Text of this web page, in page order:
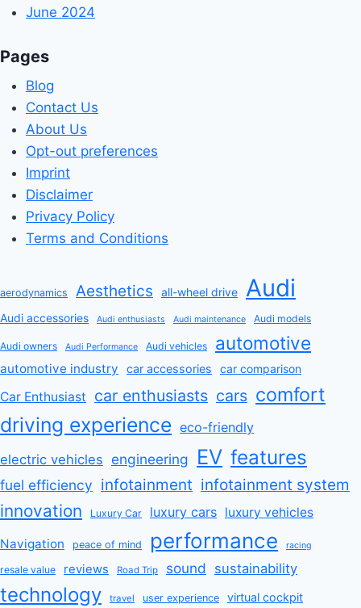
June 2024
Pages
Blog
Contact Us
About Us
Opt-out preferences
Imprint
Disclaimer
Privacy Policy
Terms and Conditions
aerodynamics Aesthetics all-wheel drive Audi
Audi accessories Audi enthusiasts Audi maintenance Audi models
Audi owners Audi Performance Audi vehicles automotive
automotive industry car accessories car comparison
Car Enthusiast car enthusiasts cars comfort
driving experience eco-friendly
electric vehicles engineering EV features
fuel efficiency infotainment infotainment system
innovation Luxury Car luxury cars luxury vehicles
Navigation peace of mind performance racing
resale value reviews Road Trip sound sustainability
technology travel user experience virtual cockpit